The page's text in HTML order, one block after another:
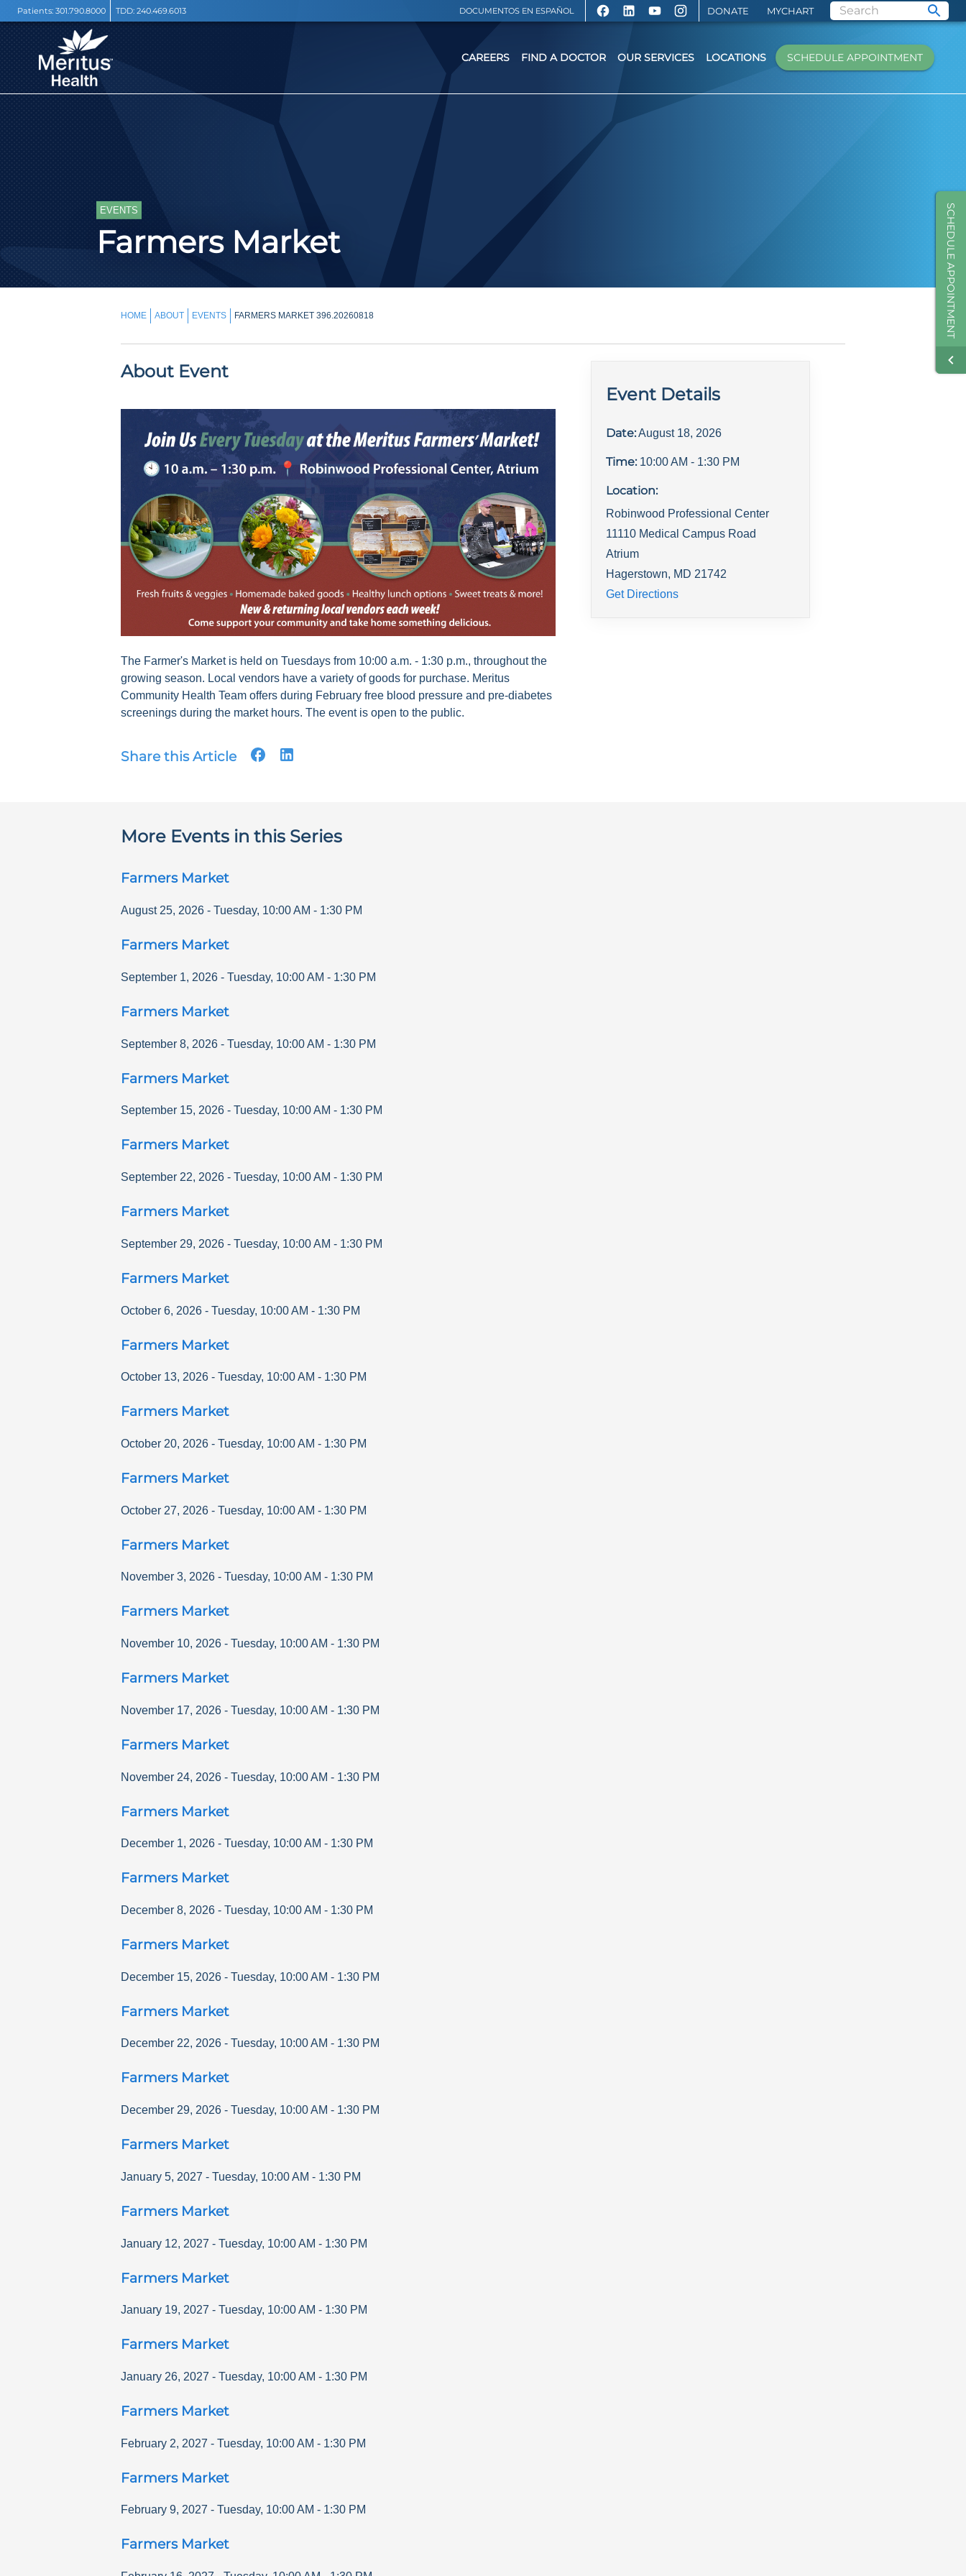
Patients: 301.790.8000 TDD: 240.469.6013 DOCUMENTOS EN ESPAÑOL DONATE MYCHART
SCHEDULE APPOINTMENT
CAREERS FIND A DOCTOR OUR SERVICES LOCATIONS SCHEDULE APPOINTMENT
EVENTS
Farmers Market
HOME ABOUT EVENTS FARMERS MARKET 396.20260818
About Event
The Farmer's Market is held on Tuesdays from 10:00 a.m. - 1:30 p.m., throughout the
growing season. Local vendors have a variety of goods for purchase. Meritus
Community Health Team offers during February free blood pressure and pre-diabetes
screenings during the market hours. The event is open to the public.
Share this Article
Event Details
Date:August 18, 2026
Time: 10:00 AM - 1:30 PM
Location:
Robinwood Professional Center
11110 Medical Campus Road
Atrium
Hagerstown, MD 21742
Get Directions
More Events in this Series
Farmers Market
August 25, 2026 - Tuesday, 10:00 AM - 1:30 PM
Farmers Market
September 1, 2026 - Tuesday, 10:00 AM - 1:30 PM
Farmers Market
September 8, 2026 - Tuesday, 10:00 AM - 1:30 PM
Farmers Market
September 15, 2026 - Tuesday, 10:00 AM - 1:30 PM
Farmers Market
September 22, 2026 - Tuesday, 10:00 AM - 1:30 PM
Farmers Market
September 29, 2026 - Tuesday, 10:00 AM - 1:30 PM
Farmers Market
October 6, 2026 - Tuesday, 10:00 AM - 1:30 PM
Farmers Market
October 13, 2026 - Tuesday, 10:00 AM - 1:30 PM
Farmers Market
October 20, 2026 - Tuesday, 10:00 AM - 1:30 PM
Farmers Market
October 27, 2026 - Tuesday, 10:00 AM - 1:30 PM
Farmers Market
November 3, 2026 - Tuesday, 10:00 AM - 1:30 PM
Farmers Market
November 10, 2026 - Tuesday, 10:00 AM - 1:30 PM
Farmers Market
November 17, 2026 - Tuesday, 10:00 AM - 1:30 PM
Farmers Market
November 24, 2026 - Tuesday, 10:00 AM - 1:30 PM
Farmers Market
December 1, 2026 - Tuesday, 10:00 AM - 1:30 PM
Farmers Market
December 8, 2026 - Tuesday, 10:00 AM - 1:30 PM
Farmers Market
December 15, 2026 - Tuesday, 10:00 AM - 1:30 PM
Farmers Market
December 22, 2026 - Tuesday, 10:00 AM - 1:30 PM
Farmers Market
December 29, 2026 - Tuesday, 10:00 AM - 1:30 PM
Farmers Market
January 5, 2027 - Tuesday, 10:00 AM - 1:30 PM
Farmers Market
January 12, 2027 - Tuesday, 10:00 AM - 1:30 PM
Farmers Market
January 19, 2027 - Tuesday, 10:00 AM - 1:30 PM
Farmers Market
January 26, 2027 - Tuesday, 10:00 AM - 1:30 PM
Farmers Market
February 2, 2027 - Tuesday, 10:00 AM - 1:30 PM
Farmers Market
February 9, 2027 - Tuesday, 10:00 AM - 1:30 PM
Farmers Market